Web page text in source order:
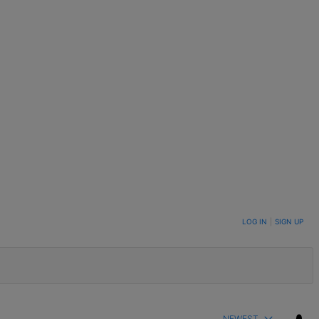
LOG IN SIGN UP